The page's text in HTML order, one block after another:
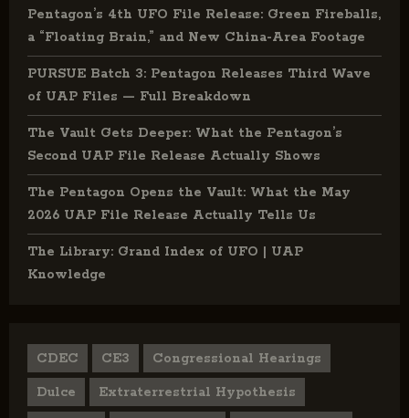
Pentagon’s 4th UFO File Release: Green Fireballs,
a “Floating Brain,” and New China-Area Footage
PURSUE Batch 3: Pentagon Releases Third Wave
of UAP Files — Full Breakdown
The Vault Gets Deeper: What the Pentagon’s
Second UAP File Release Actually Shows
The Pentagon Opens the Vault: What the May
2026 UAP File Release Actually Tells Us
The Library: Grand Index of UFO | UAP
Knowledge
CDEC CE3 Congressional Hearings
Dulce Extraterrestrial Hypothesis